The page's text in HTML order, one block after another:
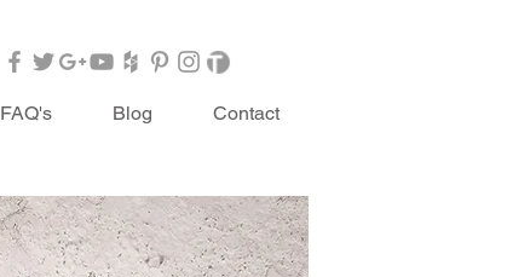
FAQ's Blog Contact